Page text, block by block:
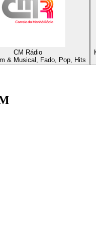
CM Rádio
& Musical, Fado, Pop, Hits